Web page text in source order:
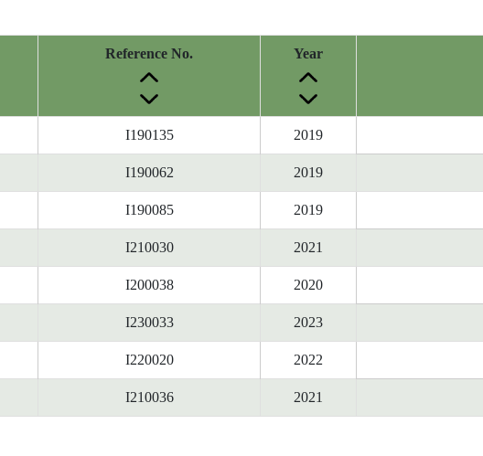
Reference No. Year
I190135 2019
I190062 2019
I190085 2019
I210030 2021
I200038 2020
I230033 2023
I220020 2022
I210036 2021